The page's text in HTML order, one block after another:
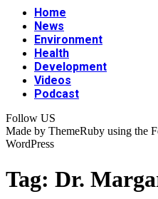
Home
News
Environment
Health
Development
Videos
Podcast
Follow US
Made by ThemeRuby using the
WordPress
Tag: Dr.